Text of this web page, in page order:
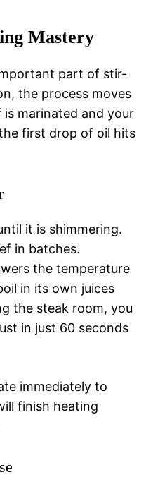
Mastery
part of stir-
the process moves
is marinated and your
first drop of oil hits
it is shimmering.
in batches.
the temperature
in its own juices
the steak room, you
in just 60 seconds
immediately to
finish heating